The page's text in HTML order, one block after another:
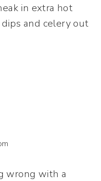
in extra hot
dips and celery out
wrong with a